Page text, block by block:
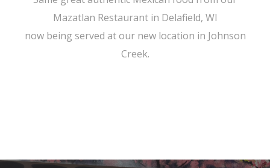
Mazatlan Restaurant in Delafield, WI
now being served at our new location in Johnson
Creek.